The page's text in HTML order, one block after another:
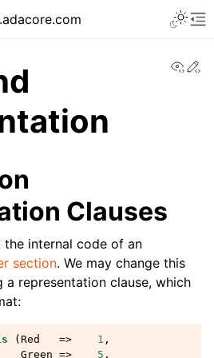
Clauses
the internal code of an
section. We may change this
a representation clause, which
( Red => 1 ,
Green => 5 ,